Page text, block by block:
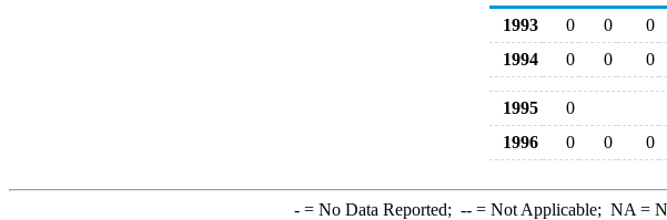
1993
0 0 0
1994
0 0 0
1995 0
1996
0 0 0
-= No Data Reported; --= Not Applicable; NA =